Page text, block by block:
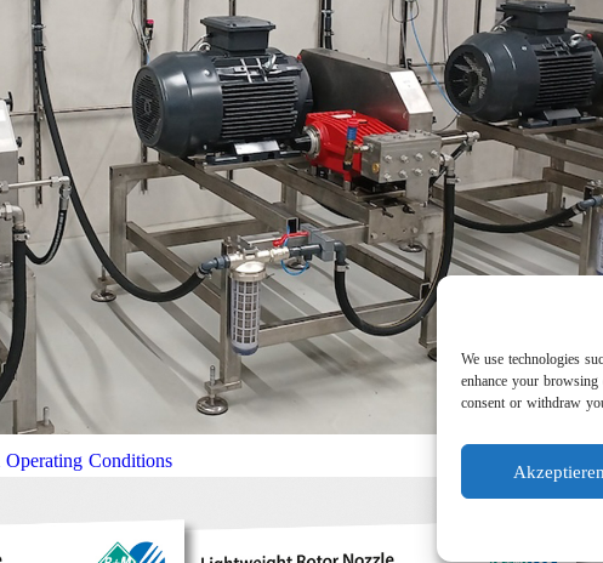
We use technologies
enhance your
consent or withdraw
Akzeptieren
Conditions